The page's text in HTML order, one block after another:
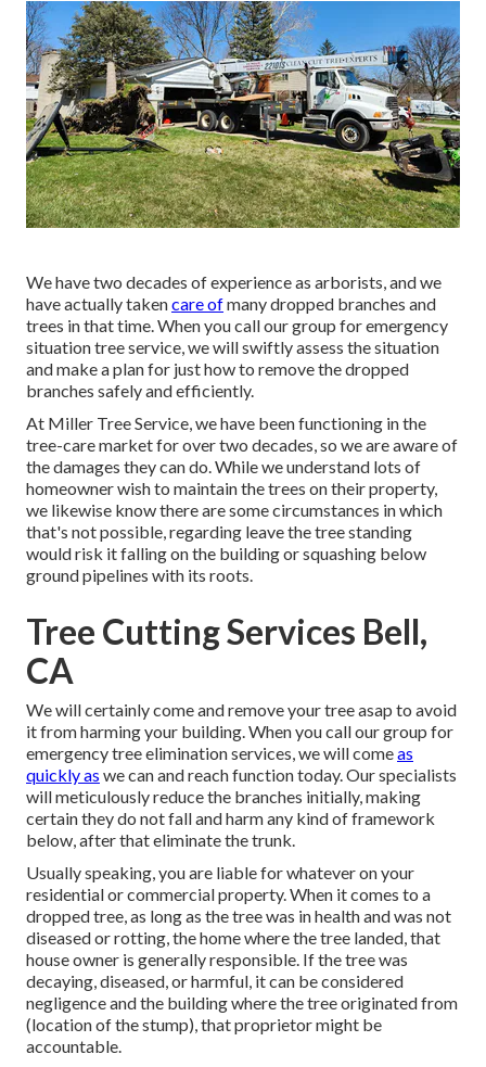
We have two decades of experience as arborists, and we
have actually takencare ofmany dropped branches and
trees in that time. When you call our group for emergency
situation tree service, we will swiftly assess the situation
and make a plan for just how to remove the dropped
branches safely and efficiently.
At Miller Tree Service, we have been functioning in the
tree-care market for over two decades, so we are aware of
the damages they can do. While we understand lots of
homeowner wish to maintain the trees on their property,
we likewise know there are some circumstances in which
that's not possible, regarding leave the tree standing
would risk it falling on the building or squashing below
ground pipelines with its roots.
Tree Cutting Services Bell,
CA
We will certainly come and remove your tree asap to avoid
it from harming your building. When you call our group for
emergency tree elimination services, we will comeas
quickly as we can and reach function today. Our specialists
will meticulously reduce the branches initially, making
certain they do not fall and harm any kind of framework
below, after that eliminate the trunk.
Usually speaking, you are liable for whatever on your
residential or commercial property. When it comes to a
dropped tree, as long as the tree was in health and was not
diseased or rotting, the home where the tree landed, that
house owner is generally responsible. If the tree was
decaying, diseased, or harmful, it can be considered
negligence and the building where the tree originated from
(location of the stump), that proprietor might be
accountable.